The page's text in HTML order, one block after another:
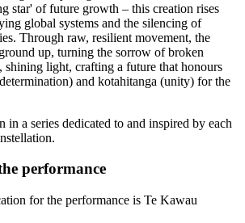
star' of future growth – this creation rises
global systems and the silencing of
Through raw, resilient movement, the
up, turning the sorrow of broken
shining light, crafting a future that honours
and kotahitanga (unity) for the
in a series dedicated to and inspired by each
performance
for the performance is Te Kawau